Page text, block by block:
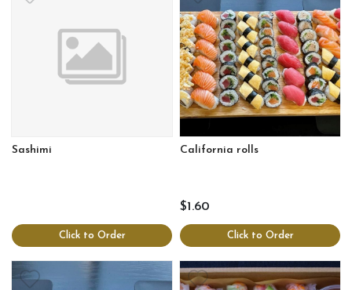
Sashimi
Click to Order
California rolls
$1.60
Click to Order